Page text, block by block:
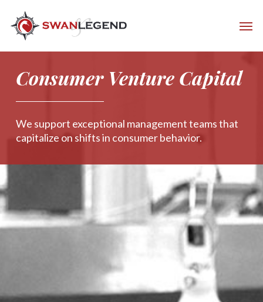
Consumer Venture Capital
We support exceptional management teams that
capitalize on shifts in consumer behavior.